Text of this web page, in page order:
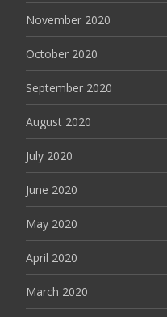
November 2020
October 2020
September 2020
August 2020
July 2020
June 2020
May 2020
April 2020
March 2020